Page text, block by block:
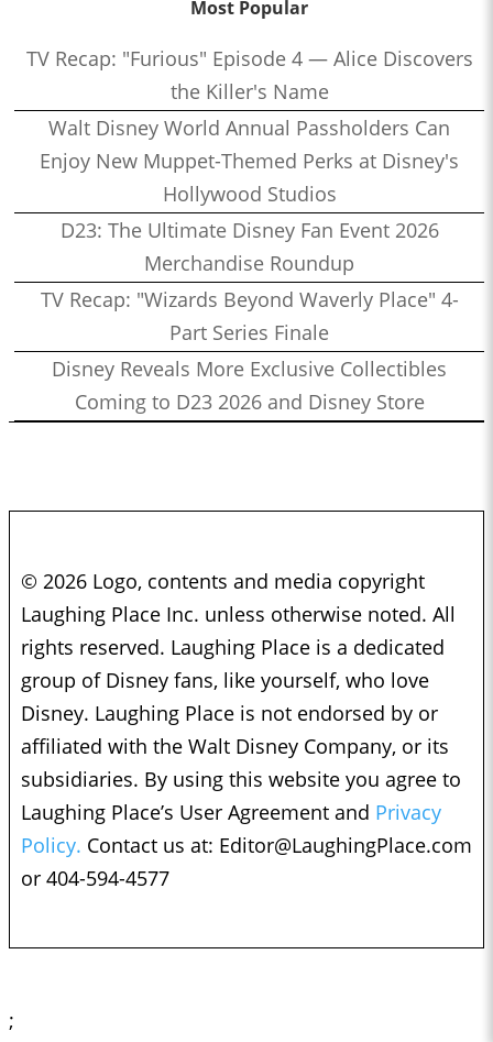
Most Popular
TV Recap: "Furious" Episode 4 — Alice Discovers
the Killer's Name
Walt Disney World Annual Passholders Can
Enjoy New Muppet-Themed Perks at Disney's
Hollywood Studios
D23: The Ultimate Disney Fan Event 2026
Merchandise Roundup
TV Recap: "Wizards Beyond Waverly Place" 4-
Part Series Finale
Disney Reveals More Exclusive Collectibles
Coming to D23 2026 and Disney Store
© 2026 Logo, contents and media copyright
Laughing Place Inc. unless otherwise noted. All
rights reserved. Laughing Place is a dedicated
group of Disney fans, like yourself, who love
Disney. Laughing Place is not endorsed by or
affiliated with the Walt Disney Company, or its
subsidiaries. By using this website you agree to
Laughing Place’s User Agreement and Privacy
Policy. Contact us at: Editor@LaughingPlace.com
or 404-594-4577
;